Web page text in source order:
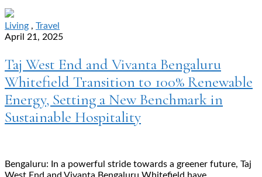
Living , Travel
April 21, 2025
Taj West End and Vivanta Bengaluru
Whitefield Transition to 100% Renewable
Energy, Setting a New Benchmark in
Sustainable Hospitality
Bengaluru: In a powerful stride towards a greener future, Taj